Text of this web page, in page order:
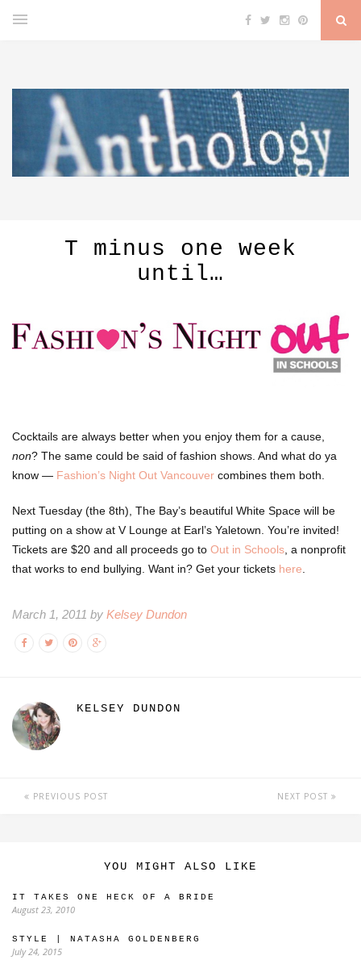
T minus one week
until…
Cocktails are always better when you enjoy them for a cause,
non? The same could be said of fashion shows. And what do ya
know — Fashion’s Night Out Vancouver combines them both.
Next Tuesday (the 8th), The Bay’s beautiful White Space will be
putting on a show at V Lounge at Earl’s Yaletown. You’re invited!
Tickets are $20 and all proceeds go to Out in Schools , a nonprofit
that works to end bullying. Want in? Get your tickets here
March 1, 2011 by Kelsey Dundon
KELSEY DUNDON
PREVIOUS POST NEXT POST
YOU MIGHT ALSO LIKE
IT TAKES ONE HECK OF A BRIDE
August 23, 2010
STYLE | NATASHA GOLDENBERG
July 24, 2015